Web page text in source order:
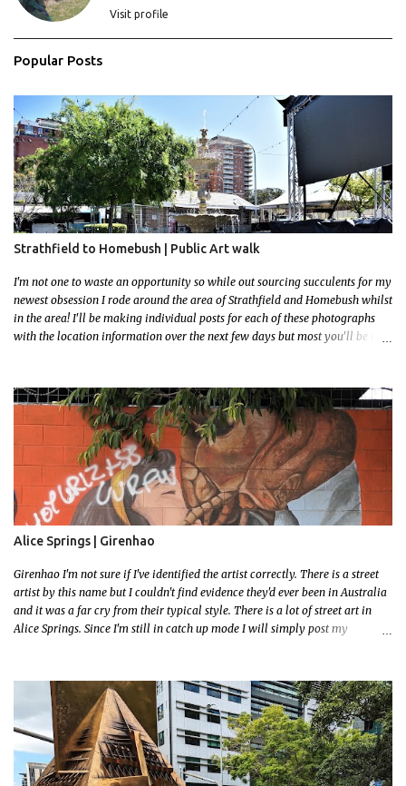
Visit profile
Popular Posts
Strathfield to Homebush | Public Art walk
I'm not one to waste an opportunity so while out sourcing succulents for my
newest obsession I rode around the area of Strathfield and Homebush whilst
in the area! I'll be making individual posts for each of these photographs
with the location information over the next few days but most you'll be able
had to stay close to the station area. I needed to exit the Everton Rd exit but
the police were stationed at the Everton Rd station tap off terminals. I didn't
want to temp fate by passing bored Police Officers with an illegal scooter
so I exited Albert Rd. The exit opened to a wonderful congregation garden
with a water fountain feature . I took a few photos but the stage they had
set up really ruined the photo. I also scoured the garden for free succulent
leaves but didn't have any luck. My first item was a WWI Sculptu...
Alice Springs | Girenhao
Girenhao I'm not sure if I've identified the artist correctly. There is a street
artist by this name but I couldn't find evidence they'd ever been in Australia
and it was a far cry from their typical style. There is a lot of street art in
Alice Springs. Since I'm still in catch up mode I will simply post my
few towns and categories I'm excited to share more. There's a few other
small murals on the walls surrounding the Jump Inn Alice Budget
Accommodation but none as grand as this one!